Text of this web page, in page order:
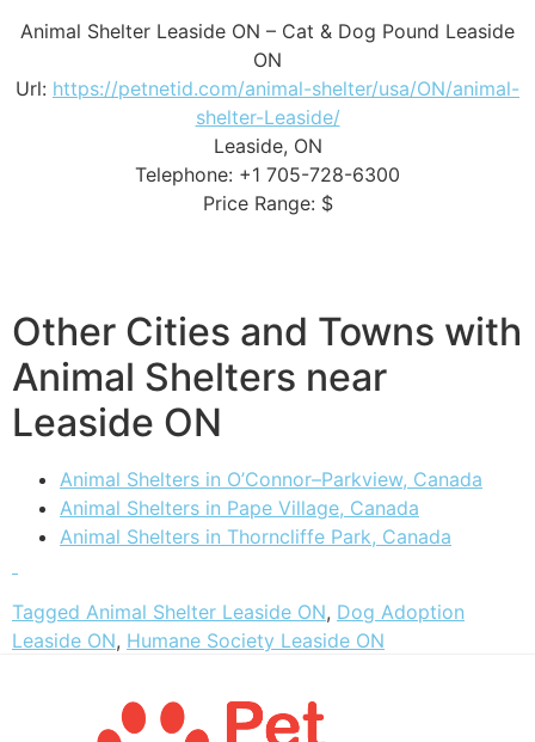
Animal Shelter Leaside ON – Cat & Dog Pound Leaside
ON
Url: https://petnetid.com/animal-shelter/usa/ON/animal-
shelter-Leaside/
Leaside, ON
Telephone: +1 705-728-6300
Price Range: $
Other Cities and Towns with
Animal Shelters near
Leaside ON
Animal Shelters in O’Connor–Parkview, Canada
Animal Shelters in Pape Village, Canada
Animal Shelters in Thorncliffe Park, Canada
Tagged Animal Shelter Leaside ON, Dog Adoption
Leaside ON, Humane Society Leaside ON